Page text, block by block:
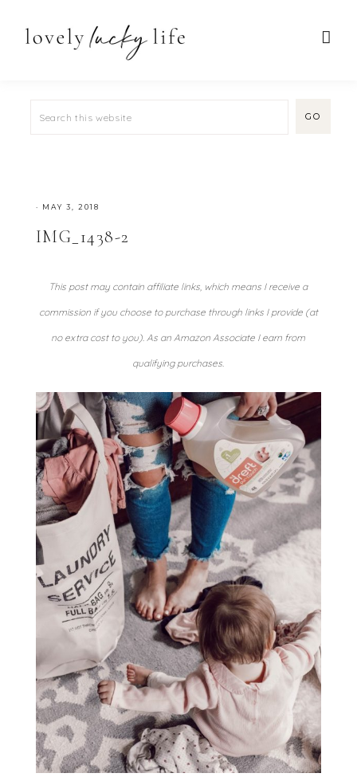
· MAY 3, 2018
IMG_1438-2
This post may contain affiliate links, which means I receive a
commission if you choose to purchase through links I provide (at
no extra cost to you). As an Amazon Associate I earn from
qualifying purchases.